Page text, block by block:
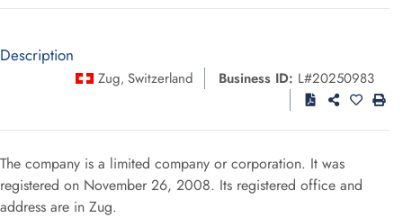
Description
Zug, Switzerland Business ID: L#20250983
The company is a limited company or corporation. It was
registered on November 26, 2008. Its registered office and
address are in Zug.